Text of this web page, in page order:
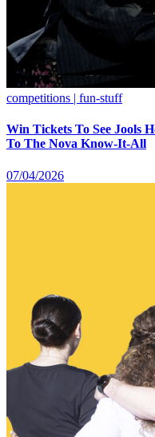
competitions | fun-stuff
Win Tickets To See Jools
To The Nova Know-It-All
07/04/2026